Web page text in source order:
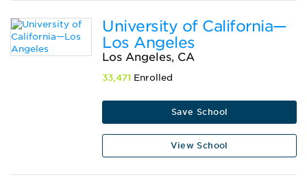
University of California—
Los Angeles
Los Angeles, CA
33,471 Enrolled
Save School
View School